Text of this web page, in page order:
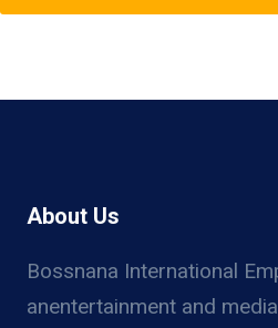
About Us
Bossnana International
anentertainment and